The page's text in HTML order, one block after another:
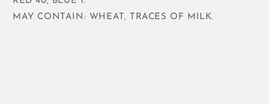
MAY CONTAIN: WHEAT, TRACES OF MILK.